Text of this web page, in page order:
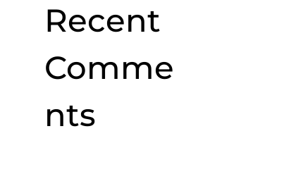
Recent
Comme
nts